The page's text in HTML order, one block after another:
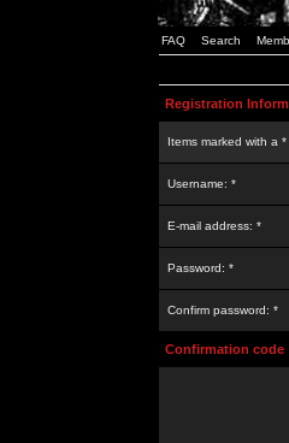
FAQ Search
Registration
Items marked with a
Username: *
E-mail address: *
Password: *
Confirm password: *
Confirmation code